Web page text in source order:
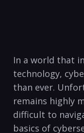
In a world that
technology,
than ever.
remains‌ highly
difficult‌ to
basics of